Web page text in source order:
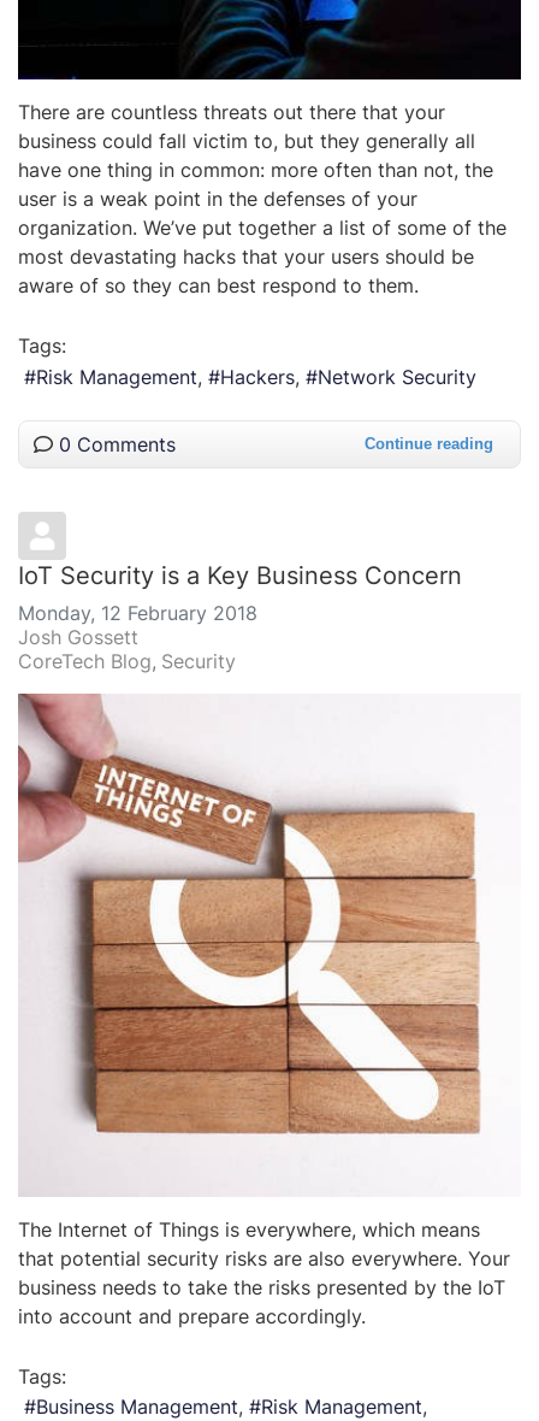
There are countless threats out there that your
business could fall victim to, but they generally all
have one thing in common: more often than not, the
user is a weak point in the defenses of your
organization. We’ve put together a list of some of the
most devastating hacks that your users should be
aware of so they can best respond to them.
Tags:
Risk Management
Hackers Network Security
0 Comments Continue reading
IoT Security is a Key Business Concern
Monday, 12 February 2018
Josh Gossett
CoreTech Blog Security
The Internet of Things is everywhere, which means
that potential security risks are also everywhere. Your
business needs to take the risks presented by the IoT
into account and prepare accordingly.
Tags:
Business Management
Risk Management